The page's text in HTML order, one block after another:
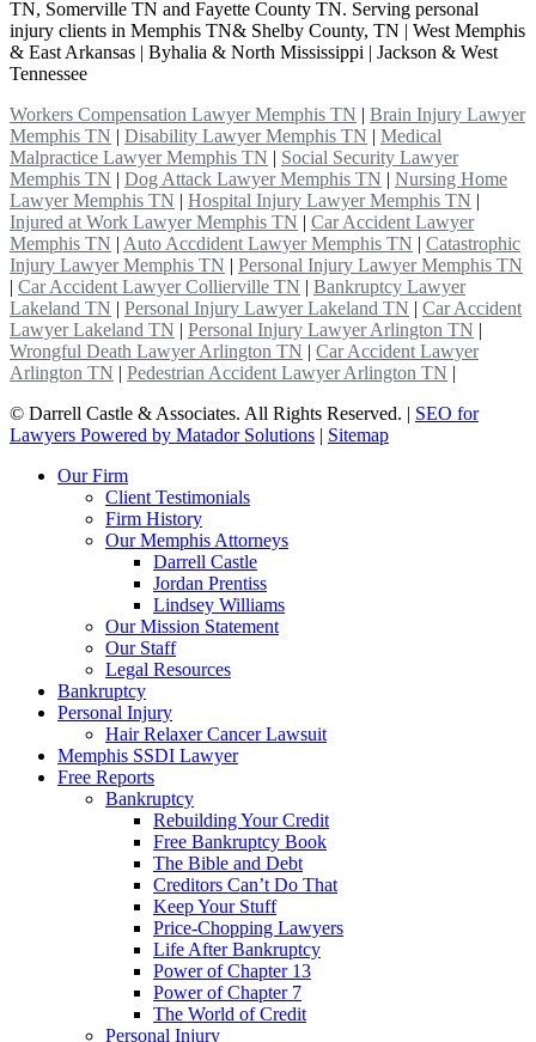
TN, Somerville TN and Fayette County TN. Serving personal
injury clients in Memphis TN& Shelby County, TN | West Memphis
& East Arkansas | Byhalia & North Mississippi | Jackson & West
Tennessee
Workers Compensation Lawyer Memphis TN | Brain Injury Lawyer
Memphis TN | Disability Lawyer Memphis TN | Medical
Malpractice Lawyer Memphis TN | Social Security Lawyer
Memphis TN | Dog Attack Lawyer Memphis TN | Nursing Home
Lawyer Memphis TN | Hospital Injury Lawyer Memphis TN |
Injured at Work Lawyer Memphis TN | Car Accident Lawyer
Memphis TN | Auto Accdident Lawyer Memphis TN | Catastrophic
Injury Lawyer Memphis TN | Personal Injury Lawyer Memphis TN
| Car Accident Lawyer Collierville TN | Bankruptcy Lawyer
Lakeland TN | Personal Injury Lawyer Lakeland TN | Car Accident
Lawyer Lakeland TN | Personal Injury Lawyer Arlington TN |
Wrongful Death Lawyer Arlington TN | Car Accident Lawyer
Arlington TN | Pedestrian Accident Lawyer Arlington TN |
© Darrell Castle & Associates. All Rights Reserved. | SEO for
Lawyers Powered by Matador Solutions | Sitemap
Our Firm
Client Testimonials
Firm History
Our Memphis Attorneys
Darrell Castle
Jordan Prentiss
Lindsey Williams
Our Mission Statement
Our Staff
Legal Resources
Bankruptcy
Personal Injury
Hair Relaxer Cancer Lawsuit
Memphis SSDI Lawyer
Free Reports
Bankruptcy
Rebuilding Your Credit
Free Bankruptcy Book
The Bible and Debt
Creditors Can’t Do That
Keep Your Stuff
Price-Chopping Lawyers
Life After Bankruptcy
Power of Chapter 13
Power of Chapter 7
The World of Credit
Personal Injury